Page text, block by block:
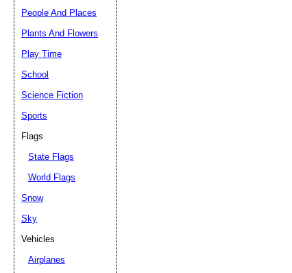
People And Places
Plants And Flowers
Play Time
School
Science Fiction
Sports
Flags
State Flags
World Flags
Snow
Sky
Vehicles
Airplanes